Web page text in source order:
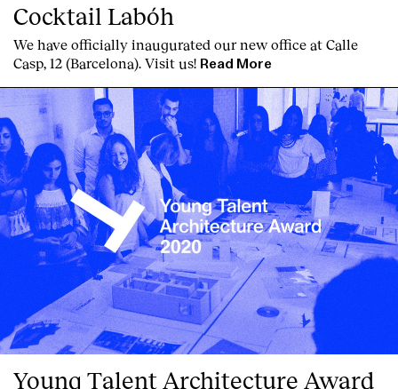
Cocktail Labóh
We have officially inaugurated our new office at Calle
Casp, 12 (Barcelona). Visit us! Read More
Young Talent Architecture Award